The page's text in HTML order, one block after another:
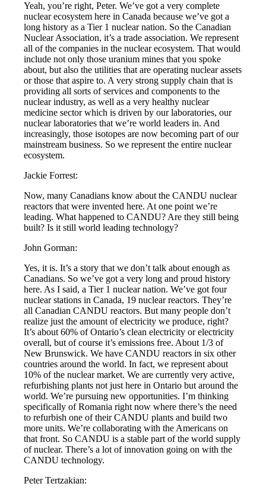
Yeah, you’re right, Peter. We’ve got a very complete
nuclear ecosystem here in Canada because we’ve got a
long history as a Tier 1 nuclear nation. So the Canadian
Nuclear Association, it’s a trade association. We represent
all of the companies in the nuclear ecosystem. That would
include not only those uranium mines that you spoke
about, but also the utilities that are operating nuclear assets
or those that aspire to. A very strong supply chain that is
providing all sorts of services and components to the
nuclear industry, as well as a very healthy nuclear
medicine sector which is driven by our laboratories, our
nuclear laboratories that we’re world leaders in. And
increasingly, those isotopes are now becoming part of our
mainstream business. So we represent the entire nuclear
ecosystem.
Jackie Forrest:
Now, many Canadians know about the CANDU nuclear
reactors that were invented here. At one point we’re
leading. What happened to CANDU? Are they still being
built? Is it still world leading technology?
John Gorman:
Yes, it is. It’s a story that we don’t talk about enough as
Canadians. So we’ve got a very long and proud history
here. As I said, a Tier 1 nuclear nation. We’ve got four
nuclear stations in Canada, 19 nuclear reactors. They’re
all Canadian CANDU reactors. But many people don’t
realize just the amount of electricity we produce, right?
It’s about 60% of Ontario’s clean electricity or electricity
overall, but of course it’s emissions free. About 1/3 of
New Brunswick. We have CANDU reactors in six other
countries around the world. In fact, we represent about
10% of the nuclear market. We are currently very active,
refurbishing plants not just here in Ontario but around the
world. We’re pursuing new opportunities. I’m thinking
specifically of Romania right now where there’s the need
to refurbish one of their CANDU plants and build two
more units. We’re collaborating with the Americans on
that front. So CANDU is a stable part of the world supply
of nuclear. There’s a lot of innovation going on with the
CANDU technology.
Peter Tertzakian: